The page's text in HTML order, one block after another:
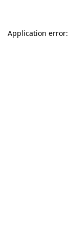
Application